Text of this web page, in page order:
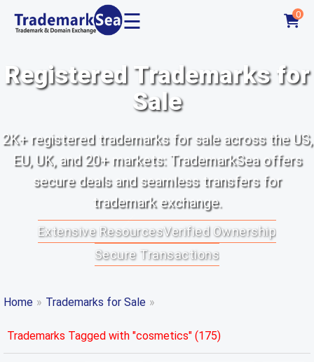
☰ 0
Registered Trademarks for
Sale
2K+ registered trademarks for sale across the US,
EU, UK, and 20+ markets: TrademarkSea offers
secure deals and seamless transfers for
trademark exchange.
Extensive ResourcesVerified Ownership
Secure Transactions
Home » Trademarks for Sale »
Trademarks Tagged with "cosmetics" (175)